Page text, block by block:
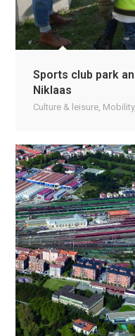
Sports club park
Niklaas
Culture & leisure, Mobility,